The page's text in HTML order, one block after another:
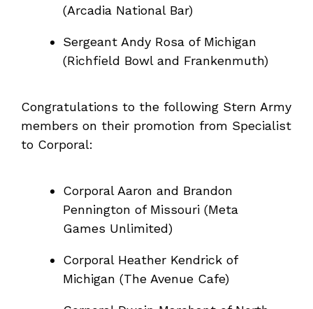
(Arcadia National Bar)
Sergeant Andy Rosa of Michigan
(Richfield Bowl and Frankenmuth)
Congratulations to the following Stern Army
members on their promotion from Specialist
to Corporal:
Corporal Aaron and Brandon
Pennington of Missouri (Meta
Games Unlimited)
Corporal Heather Kendrick of
Michigan (The Avenue Cafe)